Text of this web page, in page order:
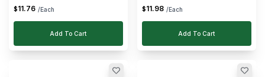
$11.76 /Each
Add To Cart
$11.98 /Each
Add To Cart